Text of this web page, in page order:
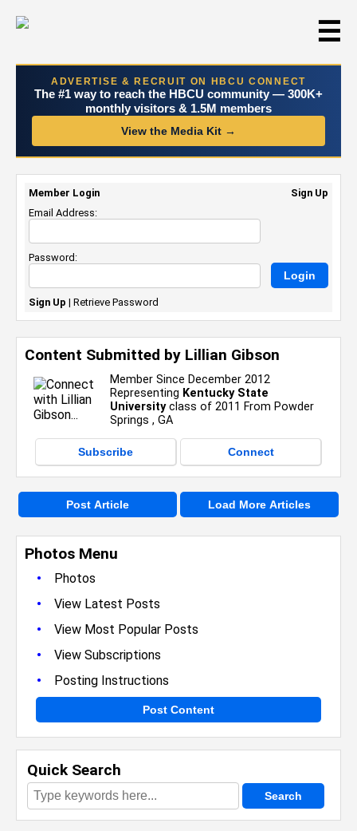
☰
ADVERTISE & RECRUIT ON HBCU CONNECT
The #1 way to reach the HBCU community — 300K+
monthly visitors & 1.5M members
View the Media Kit →
Photos Menu
•
Photos
• View Latest Posts
• View Most Popular Posts
• View Subscriptions
• Posting Instructions
Post Content
Quick Search
Content Submitted by Lillian Gibson
Member Since December 2012
Representing Kentucky State
Universityclass of 2011 From Powder
Springs , GA
Subscribe Connect
Post Article Load More Articles
Member Login
Sign Up
Email Address:
Password:
Sign Up | Retrieve Password